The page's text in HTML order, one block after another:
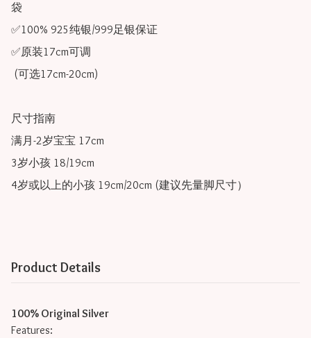
袋
✅100% 925纯银/999足银保证
✅原装17cm可调
尺寸指南
满月-2岁宝宝 17cm
3岁小孩 18/19cm
4岁或以上的小孩 19cm/20cm (建议先量脚尺寸）
Product Details
100% Original Silver
Features: